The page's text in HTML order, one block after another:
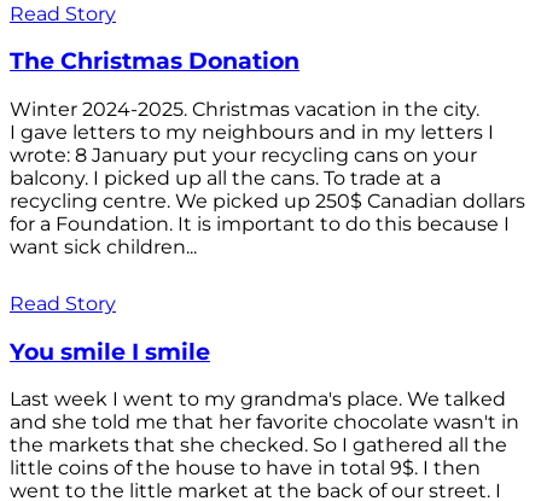
Read Story
The Christmas Donation
Winter 2024-2025. Christmas vacation in the city.
I gave letters to my neighbours and in my letters I
wrote: 8 January put your recycling cans on your
balcony. I picked up all the cans. To trade at a
recycling centre. We picked up 250$ Canadian dollars
for a Foundation. It is important to do this because I
want sick children...
Read Story
You smile I smile
Last week I went to my grandma's place. We talked
and she told me that her favorite chocolate wasn't in
the markets that she checked. So I gathered all the
little coins of the house to have in total 9$. I then
went to the little market at the back of our street. I